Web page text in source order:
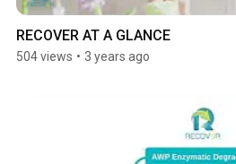
RECOVER AT A GLANCE
504 views • 3 years ago